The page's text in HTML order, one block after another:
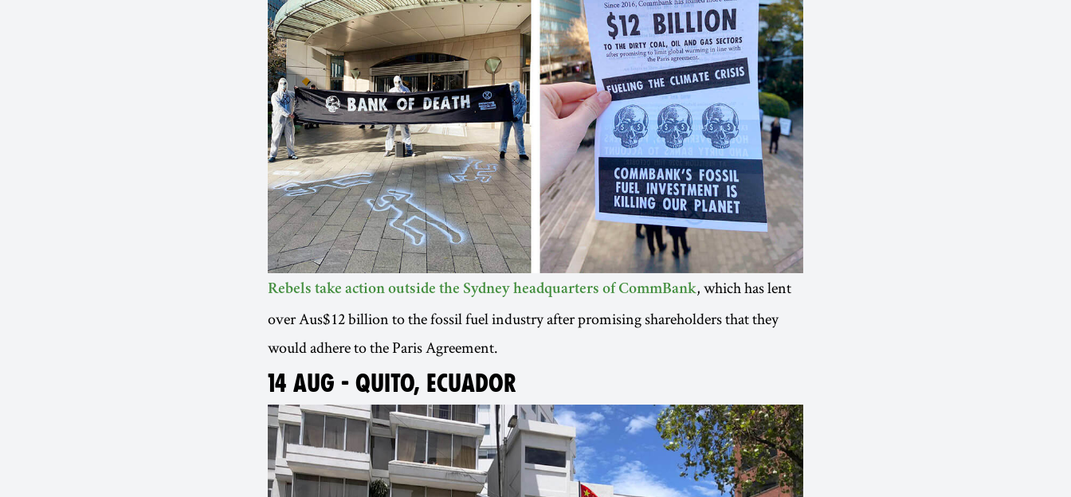
Rebels take action outside the Sydney headquarters of CommBank, which has lent
over Aus$12 billion to the fossil fuel industry after promising shareholders that they
would adhere to the Paris Agreement.
14 AUG - QUITO, ECUADOR